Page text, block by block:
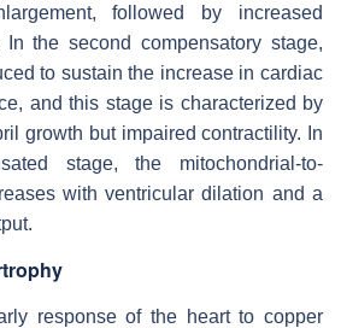
followed by increased
the second compensatory stage,
to sustain the increase in cardiac
and this stage is characterized by
growth but impaired contractility. In
stage, the mitochondrial-to-
with ventricular dilation and a
response of the heart to copper